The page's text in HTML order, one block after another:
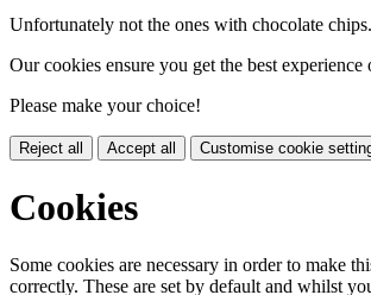
Unfortunately not the ones with chocolate chips.
Our cookies ensure you get the best experience
Please make your choice!
Reject all Accept all Customise cookie
Cookies
Some cookies are necessary in order to make
correctly. These are set by default and whilst